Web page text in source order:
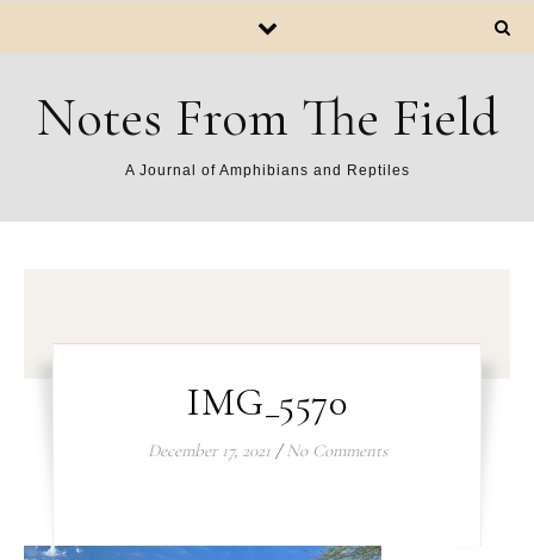
Notes From The Field
A Journal of Amphibians and Reptiles
IMG_5570
December 17, 2021 / No Comments